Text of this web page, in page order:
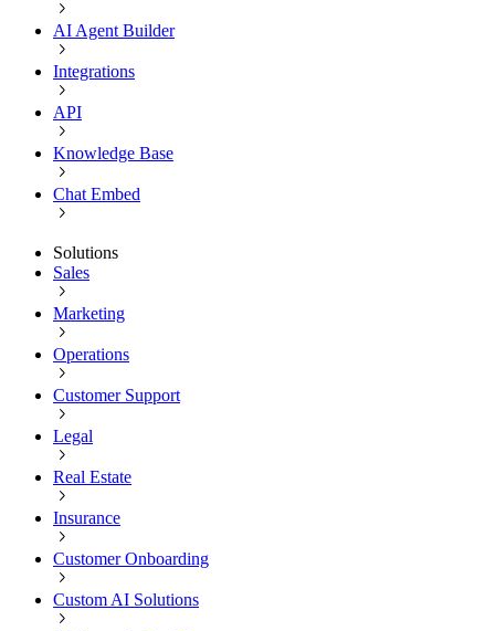
AI Agent Builder
Integrations
API
Knowledge Base
Chat Embed
Solutions
Sales
Marketing
Operations
Customer Support
Legal
Real Estate
Insurance
Customer Onboarding
Custom AI Solutions